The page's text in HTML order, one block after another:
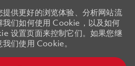
供更好的浏览体验、分析网站流
我们如何使用 Cookie，以及如何
设置页面来控制它们。如果您继
们使用 Cookie。